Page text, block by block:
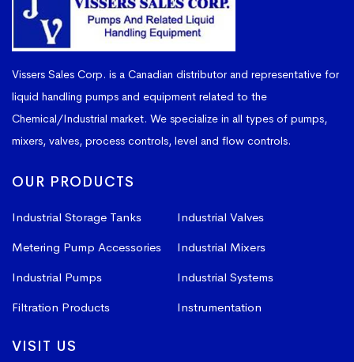
Vissers Sales Corp. is a Canadian distributor and representative for
liquid handling pumps and equipment related to the
Chemical/Industrial market. We specialize in all types of pumps,
mixers, valves, process controls, level and flow controls.
OUR PRODUCTS
Industrial Storage Tanks
Industrial Valves
Metering Pump Accessories
Industrial Mixers
Industrial Pumps
Industrial Systems
Filtration Products
Instrumentation
VISIT US